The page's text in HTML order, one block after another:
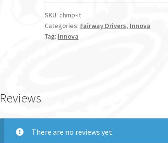
SKU: chmp-it
Categories: Fairway Drivers, Innova
Tag: Innova
Reviews
There are no reviews yet.